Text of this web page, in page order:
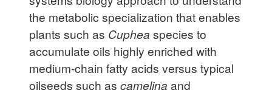
the metabolic specialization that enables
plants such as Cuphea species to
accumulate oils highly enriched with
medium-chain fatty acids versus typical
oilseeds such as camelina and